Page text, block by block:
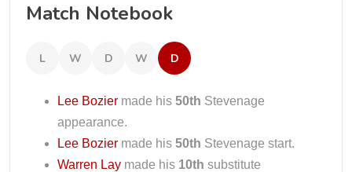
Match Notebook
L W D W D
Lee Bozier made his 50th Stevenage
appearance.
Lee Bozier made his 50th Stevenage start.
Warren Lay made his 10th substitute